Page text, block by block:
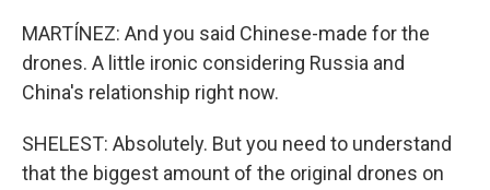
MARTÍNEZ: And you said Chinese-made for the
drones. A little ironic considering Russia and
China's relationship right now.
SHELEST: Absolutely. But you need to understand
that the biggest amount of the original drones on